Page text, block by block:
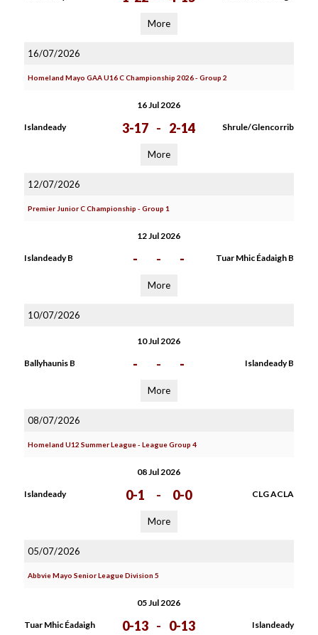
More
16/07/2026
Homeland Mayo GAA U16 C Championship 2026 - Group 2
16 Jul 2026
Islandeady 3-17 - 2-14 Shrule/Glencorrib
More
12/07/2026
Premier Junior C Championship - Group 1
12 Jul 2026
Islandeady B - - - Tuar Mhic Éadaigh B
More
10/07/2026
10 Jul 2026
Ballyhaunis B - - - Islandeady B
More
08/07/2026
Homeland U12 Summer League - League Group 4
08 Jul 2026
Islandeady 0-1 - 0-0 CLG ACLA
More
05/07/2026
Abbvie Mayo Senior League Division 5
05 Jul 2026
Tuar Mhic Éadaigh 0-13 - 0-13 Islandeady